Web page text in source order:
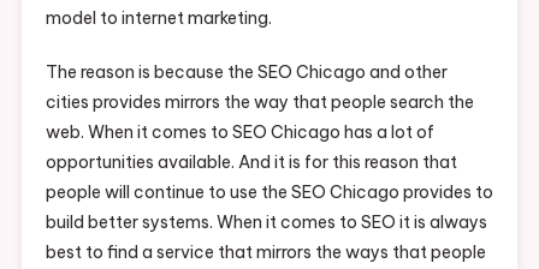
model to internet marketing.
The reason is because the SEO Chicago and other
cities provides mirrors the way that people search the
web. When it comes to SEO Chicago has a lot of
opportunities available. And it is for this reason that
people will continue to use the SEO Chicago provides to
build better systems. When it comes to SEO it is always
best to find a service that mirrors the ways that people